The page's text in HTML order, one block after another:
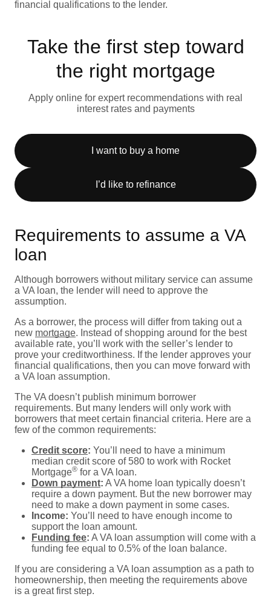
financial qualifications to the lender.
Take the first step toward
the right mortgage
Apply online for expert recommendations with real
interest rates and payments
I want to buy a home
I’d like to refinance
Requirements to assume a VA
loan
Although borrowers without military service can assume
a VA loan, the lender will need to approve the
assumption.
As a borrower, the process will differ from taking out a
new mortgage. Instead of shopping around for the best
available rate, you’ll work with the seller’s lender to
prove your creditworthiness. If the lender approves your
financial qualifications, then you can move forward with
a VA loan assumption.
The VA doesn’t publish minimum borrower
requirements. But many lenders will only work with
borrowers that meet certain financial criteria. Here are a
few of the common requirements:
Credit score: You’ll need to have a minimum
median credit score of 580 to work with Rocket
Mortgage® for a VA loan.
Down payment: A VA home loan typically doesn’t
require a down payment. But the new borrower may
need to make a down payment in some cases.
Income: You’ll need to have enough income to
support the loan amount.
Funding fee: A VA loan assumption will come with a
funding fee equal to 0.5% of the loan balance.
If you are considering a VA loan assumption as a path to
homeownership, then meeting the requirements above
is a great first step.